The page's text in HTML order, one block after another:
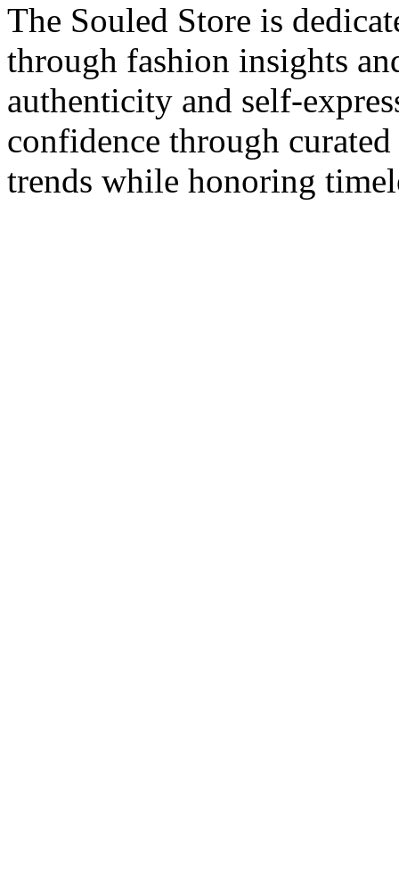
The Souled Store is
through fashion insights
authenticity and self-
confidence through
trends while honoring